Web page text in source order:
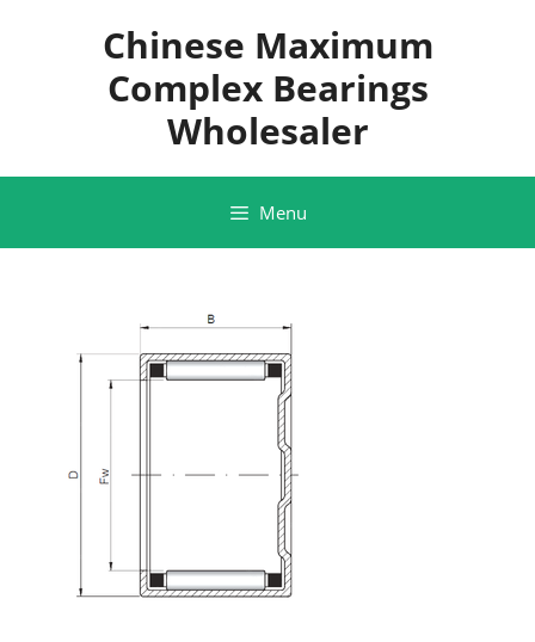
Chinese Maximum
Complex Bearings
Wholesaler
Menu